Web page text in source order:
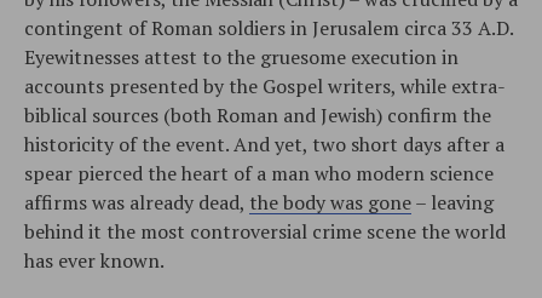
contingent of Roman soldiers in Jerusalem circa 33 A.D.
Eyewitnesses attest to the gruesome execution in
accounts presented by the Gospel writers, while extra-
biblical sources (both Roman and Jewish) confirm the
historicity of the event. And yet, two short days after a
spear pierced the heart of a man who modern science
affirms was already dead, the body was gone– leaving
behind it the most controversial crime scene the world
has ever known.